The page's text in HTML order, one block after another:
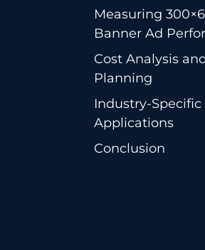
Measuring
Banner Ad
Cost Analysis
Planning
Industry-Specific
Applications
Conclusion